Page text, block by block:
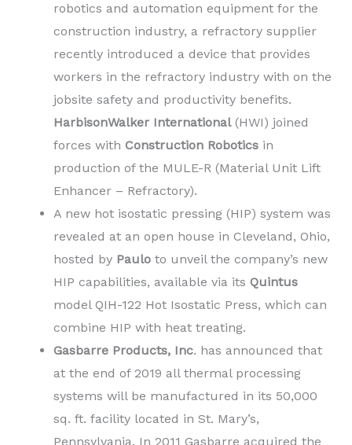
robotics and automation equipment for the
construction industry, a refractory supplier
recently introduced a device that provides
workers in the refractory industry with on the
jobsite safety and productivity benefits.
HarbisonWalker International(HWI) joined
forces with Construction Robotics in
production of the MULE-R (Material Unit Lift
Enhancer – Refractory).
A new hot isostatic pressing (HIP) system was
revealed at an open house in Cleveland, Ohio,
hosted by Paulo to unveil the company’s new
HIP capabilities, available via its Quintus
model QIH-122 Hot Isostatic Press, which can
combine HIP with heat treating.
Gasbarre Products, Inc. has announced that
at the end of 2019 all thermal processing
systems will be manufactured in its 50,000
sq. ft. facility located in St. Mary’s,
Pennsylvania. In 2011 Gasbarre acquired the